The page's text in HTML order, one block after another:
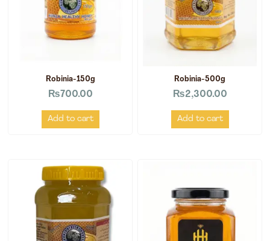
Robinia-150g
₨700.00
Add to cart
Robinia-500g
₨2,300.00
Add to cart